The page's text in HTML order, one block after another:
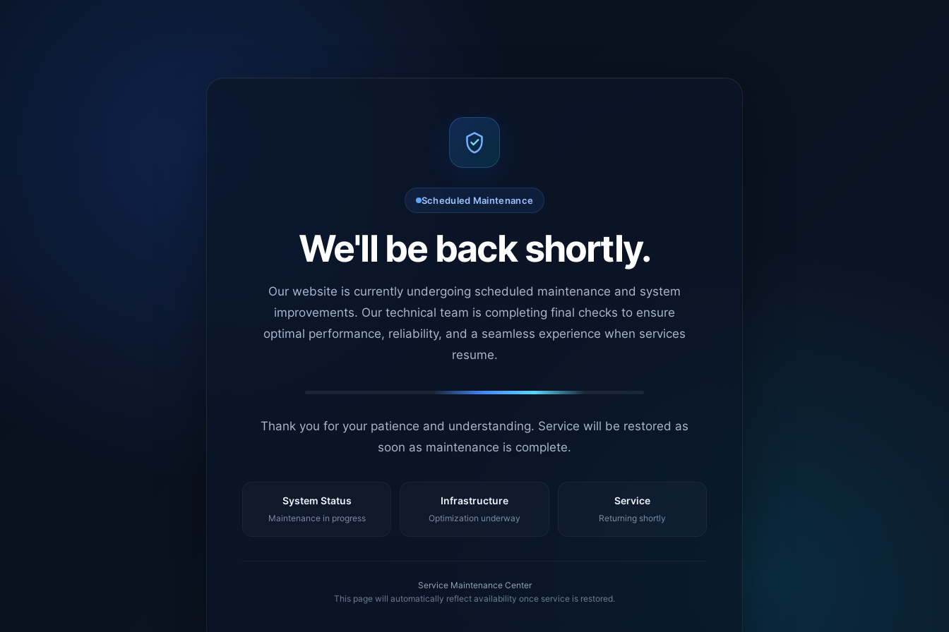
Scheduled Maintenance
We'll be back shortly.
Our website is currently undergoing scheduled maintenance and system
improvements. Our technical team is completing final checks to ensure
optimal performance, reliability, and a seamless experience when services
resume.
Thank you for your patience and understanding. Service will be restored as
soon as maintenance is complete.
System Status
Maintenance in progress
Infrastructure
Optimization underway
Service
Returning shortly
Service Maintenance Center
This page will automatically reflect availability once service is restored.